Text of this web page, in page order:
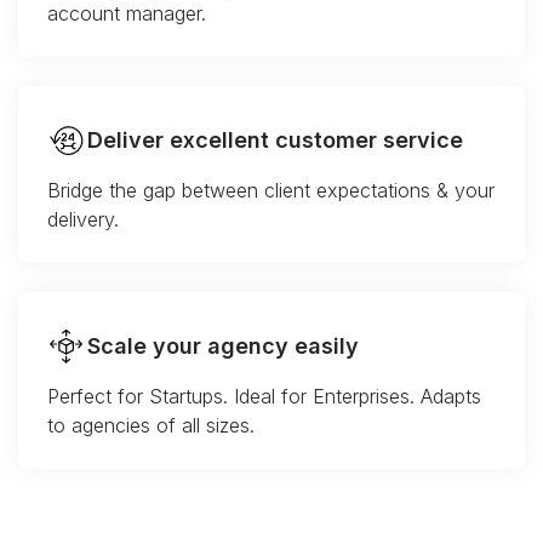
account manager.
Deliver excellent customer service
Bridge the gap between client expectations & your
delivery.
Scale your agency easily
Perfect for Startups. Ideal for Enterprises. Adapts
to agencies of all sizes.